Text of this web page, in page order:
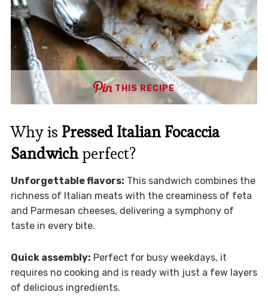
THIS RECIPE
Why is Pressed Italian Focaccia
Sandwichperfect?
Unforgettable flavors: This sandwich combines the
richness of Italian meats with the creaminess of feta
and Parmesan cheeses, delivering a symphony of
taste in every bite.
Quick assembly: Perfect for busy weekdays, it
requires no cooking and is ready with just a few layers
of delicious ingredients.